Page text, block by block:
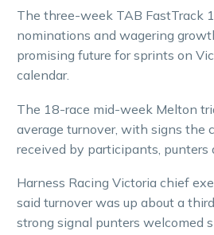
The three-week TAB FastTrack
nominations and wagering
promising future for sprints on
calendar.
The 18-race mid-week Melton
average turnover, with signs the
received by participants, punters
Harness Racing Victoria chief
said turnover was up about a
strong signal punters welcomed